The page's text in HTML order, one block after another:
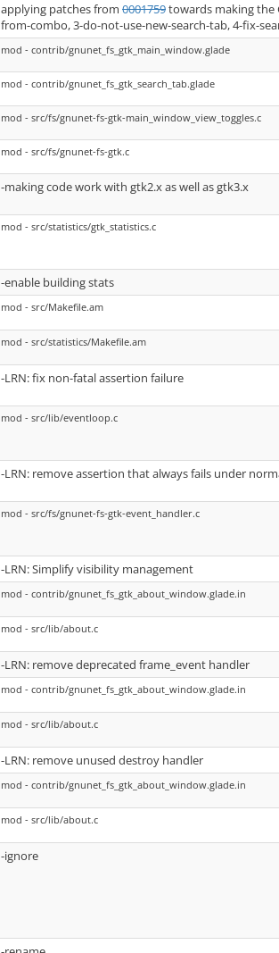
applying patches from 0001759towards making the
from-combo, 3-do-not-use-new-search-tab, 4-fix-
mod - contrib/gnunet_fs_gtk_main_window.glade
mod - contrib/gnunet_fs_gtk_search_tab.glade
mod - src/fs/gnunet-fs-gtk-main_window_view_toggles.c
mod - src/fs/gnunet-fs-gtk.c
-making code work with gtk2.x as well as gtk3.x
mod - src/statistics/gtk_statistics.c
-enable building stats
mod - src/Makefile.am
mod - src/statistics/Makefile.am
-LRN: fix non-fatal assertion failure
mod - src/lib/eventloop.c
-LRN: remove assertion that always fails under
mod - src/fs/gnunet-fs-gtk-event_handler.c
-LRN: Simplify visibility management
mod - contrib/gnunet_fs_gtk_about_window.glade.in
mod - src/lib/about.c
-LRN: remove deprecated frame_event handler
mod - contrib/gnunet_fs_gtk_about_window.glade.in
mod - src/lib/about.c
-LRN: remove unused destroy handler
mod - contrib/gnunet_fs_gtk_about_window.glade.in
mod - src/lib/about.c
-ignore